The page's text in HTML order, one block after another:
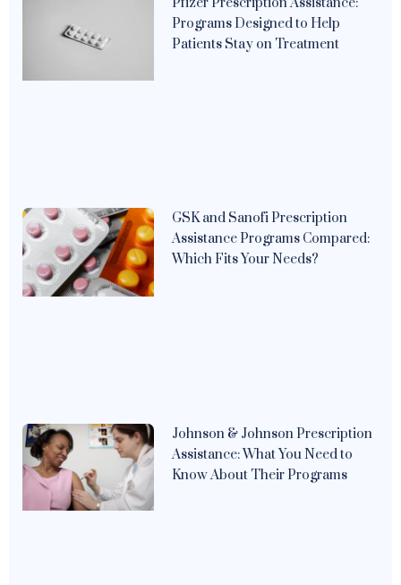
Programs Designed to Help
Patients Stay on Treatment
GSK and Sanofi Prescription
Assistance Programs Compared:
Which Fits Your Needs?
Johnson & Johnson Prescription
Assistance: What You Need to
Know About Their Programs